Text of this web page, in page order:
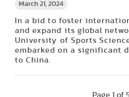
March 21, 2024
In a bid to foster
and expand its global
University of Sports
embarked on a significant
to China.
Page 1 of